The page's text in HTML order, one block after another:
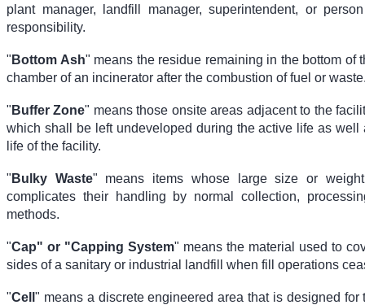
plant manager, landfill manager, superintendent, or
responsibility.
" Bottom Ash" means the residue remaining in the bottom of
chamber of an incinerator after the combustion of fuel or
" Buffer Zone" means those onsite areas adjacent to the
which shall be left undeveloped during the active life as well
life of the facility.
" Bulky Waste" means items whose large size or
complicates their handling by normal collection,
methods.
"Cap" or "Capping System" means the material used to
sides of a sanitary or industrial landfill when fill operations
"Cell " means a discrete engineered area that is designed for